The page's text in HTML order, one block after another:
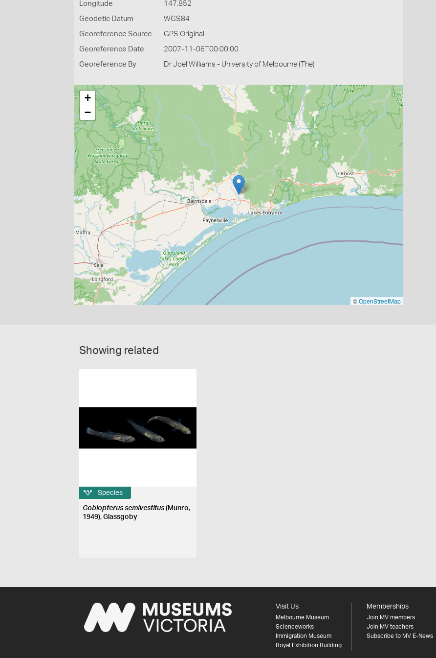
Longitude 147.852
Geodetic Datum WGS84
Georeference Source GPS Original
Georeference Date 2007-11-06T00:00:00
Georeference By Dr Joel Williams - University of Melbourne (The)
+
−
©OpenStreetMap
Showing related
Species
Gobiopterus semivestitus(Munro,
1949), Glassgoby
Visit Us
Melbourne Museum
Scienceworks
Immigration Museum
Royal Exhibition Building
Memberships
Join MV members
Join MV teachers
Subscribe to MV E-News